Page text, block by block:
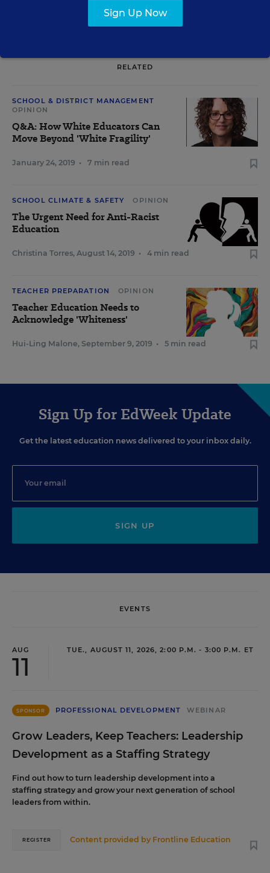
RELATED
SCHOOL & DISTRICT MANAGEMENT
OPINION
Q&A: How White Educators Can
Move Beyond 'White Fragility'
January 24, 2019 • 7 min read
SCHOOL CLIMATE & SAFETY OPINION
The Urgent Need for Anti-Racist
Education
Christina Torres, August 14, 2019 • 4 min read
TEACHER PREPARATION OPINION
Teacher Education Needs to
Acknowledge 'Whiteness'
Hui-Ling Malone, September 9, 2019 • 5 min read
Sign Up for EdWeek Update
Get the latest education news delivered to your inbox daily.
SIGN UP
EVENTS
AUG
11
TUE., AUGUST 11, 2026, 2:00 P.M. - 3:00 P.M. ET
SPONSOR PROFESSIONAL DEVELOPMENT WEBINAR
Grow Leaders, Keep Teachers: Leadership
Development as a Staffing Strategy
Find out how to turn leadership development into a
staffing strategy and grow your next generation of school
leaders from within.
Content provided by Frontline Education
REGISTER
Sign Up Now